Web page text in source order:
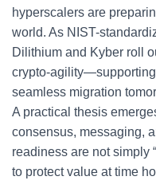
hyperscalers are
world. As NIST-
Dilithium and Kyber roll
crypto-
seamless migration
A practical thesis
consensus, messaging,
readiness are not simply
to protect value at time